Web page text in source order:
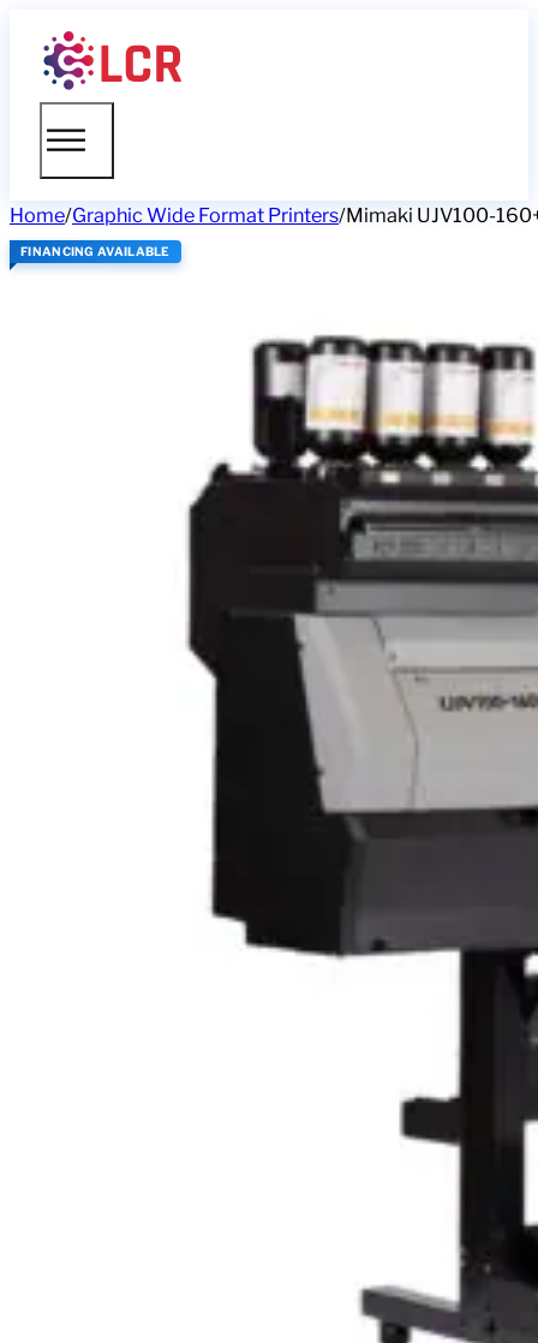
Home/Graphic Wide Format Printers/Mimaki UJV100-
FINANCING AVAILABLE